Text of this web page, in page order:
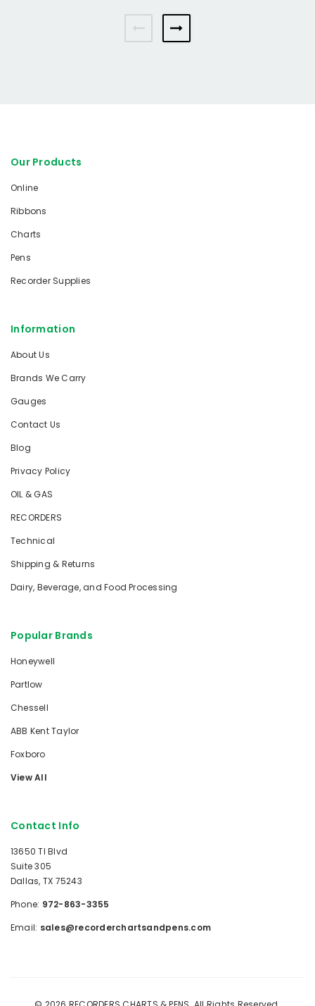
Our Products
Online
Ribbons
Charts
Pens
Recorder Supplies
Information
About Us
Brands We Carry
Gauges
Contact Us
Blog
Privacy Policy
OIL & GAS
RECORDERS
Technical
Shipping & Returns
Dairy, Beverage, and Food Processing
Popular Brands
Honeywell
Partlow
Chessell
ABB Kent Taylor
Foxboro
View All
Contact Info
13650 TI Blvd
Suite 305
Dallas, TX 75243
Phone: 972-863-3355
Email: sales@recorderchartsandpens.com